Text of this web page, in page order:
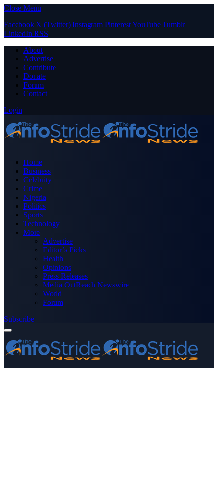
Close Menu
Facebook X (Twitter) Instagram PinterestYouTube Tumblr
LinkedIn RSS
About
Advertise
Contribute
Donate
Forum
Contact
Login
Home
Business
Celebrity
Crime
Nigeria
Politics
Sports
Technology
More
Advertise
Editor’s Picks
Health
Opinions
Press Releases
Media OutReach Newswire
World
Forum
Subscribe